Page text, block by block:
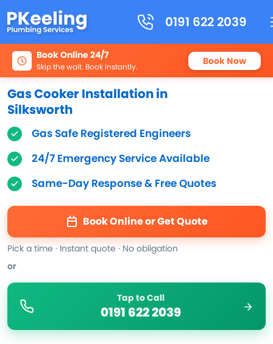
0191 622 2039
Book Online 24/7
Skip the wait. Book instantly. Book Now
Gas Cooker Installation in
Silksworth
Gas Safe Registered Engineers
24/7 Emergency Service Available
Same-Day Response & Free Quotes
Book Online or Get Quote
Pick a time · Instant quote · No obligation
or
Tap to Call
0191 622 2039